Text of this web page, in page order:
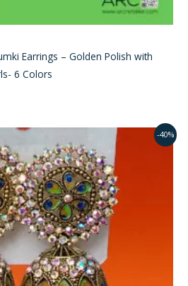
Earrings – Golden Polish with
6 Colors
-40%